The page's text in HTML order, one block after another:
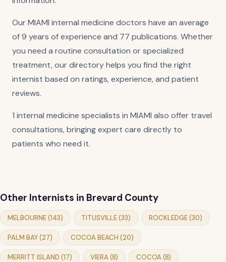
Our MIAMI internal medicine doctors have an average
of 9 years of experience and 77 publications. Whether
you need a routine consultation or specialized
treatment, our directory helps you find the right
internist based on ratings, experience, and patient
reviews.
1 internal medicine specialists in MIAMI also offer travel
consultations, bringing expert care directly to
patients who need it.
Other Internists in Brevard County
MELBOURNE (143) TITUSVILLE (33) ROCKLEDGE (30)
PALM BAY (27) COCOA BEACH (20)
MERRITT ISLAND (17) VIERA (8) COCOA (8)